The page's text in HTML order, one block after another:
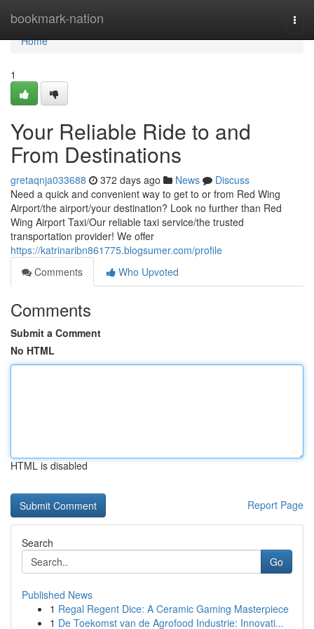
bookmark-nation
Home
Home
1
Your Reliable Ride to and
From Destinations
gretaqnja033688 372 days ago News
Discuss
Need a quick and convenient way to get to or from Red Wing
Airport/the airport/your destination? Look no further than Red
Wing Airport Taxi/Our reliable taxi service/the trusted
transportation provider! We offer
https://katrinaribn861775.blogsumer.com/profile
Comments
Who Upvoted
Comments
Submit a Comment
No HTML
HTML is disabled
Report Page
Search
Go
Published News
1 Regal Regent Dice: A Ceramic Gaming Masterpiece
1 De Toekomst van de Agrofood Industrie: Innovati...